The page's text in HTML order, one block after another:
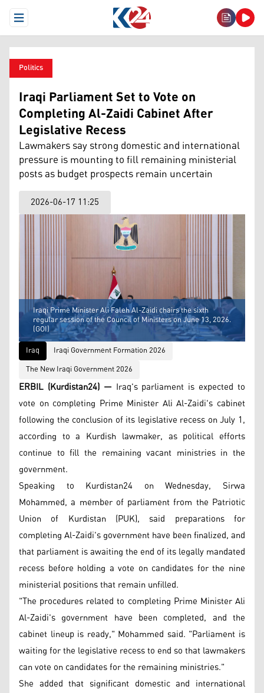
Open Menu
Politics
Iraqi Parliament Set to Vote on
Completing Al-Zaidi Cabinet After
Legislative Recess
Lawmakers say strong domestic and international
pressure is mounting to fill remaining ministerial
posts as budget prospects remain uncertain
2026-06-17 11:25
Iraqi Prime Minister Ali Faleh Al-Zaidi chairs the sixth
regular session of the Council of Ministers on June 13, 2026.
(GOI)
Iraq
Iraqi Government Formation 2026
The New Iraqi Government 2026
ERBIL (Kurdistan24) — Iraq's parliament is expected to
vote on completing Prime Minister Ali Al-Zaidi's cabinet
following the conclusion of its legislative recess on July 1,
according to a Kurdish lawmaker, as political efforts
continue to fill the remaining vacant ministries in the
government.
Speaking to Kurdistan24 on Wednesday, Sirwa
Mohammed, a member of parliament from the Patriotic
Union of Kurdistan (PUK), said preparations for
completing Al-Zaidi's government have been finalized, and
that parliament is awaiting the end of its legally mandated
recess before holding a vote on candidates for the nine
ministerial positions that remain unfilled.
"The procedures related to completing Prime Minister Ali
Al-Zaidi's government have been completed, and the
cabinet lineup is ready," Mohammed said. "Parliament is
waiting for the legislative recess to end so that lawmakers
can vote on candidates for the remaining ministries."
She added that significant domestic and international